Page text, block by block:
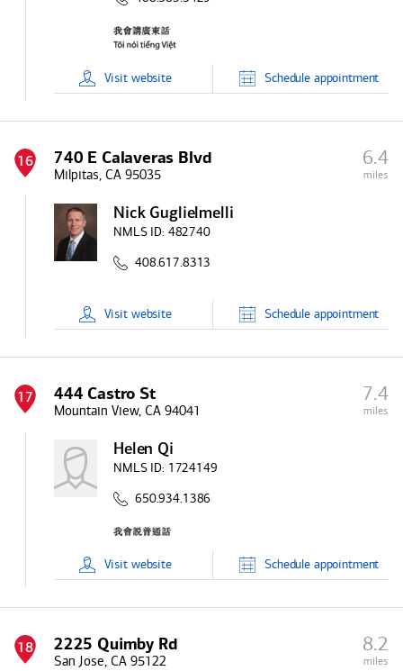
Visit website Schedule appointment
16 740 E Calaveras Blvd
Milpitas, CA 95035
6.4
miles
Nick Guglielmelli
NMLS ID: 482740
408.617.8313
Visit website Schedule appointment
17 444 Castro St
Mountain View, CA 94041
7.4
miles
Helen Qi
NMLS ID: 1724149
650.934.1386
Visit website Schedule appointment
18 2225 Quimby Rd
San Jose, CA 95122
8.2
miles